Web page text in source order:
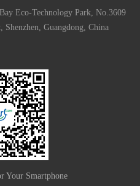
Eco-Technology Park, No.3609
Guangdong, China
Your Smartphone